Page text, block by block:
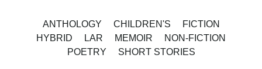
ANTHOLOGY CHILDREN'S
FICTION
HYBRID
LAR MEMOIR
NON-FICTION
POETRY
SHORT STORIES